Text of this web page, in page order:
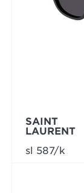
SAINT
LAURENT
sl 587/k